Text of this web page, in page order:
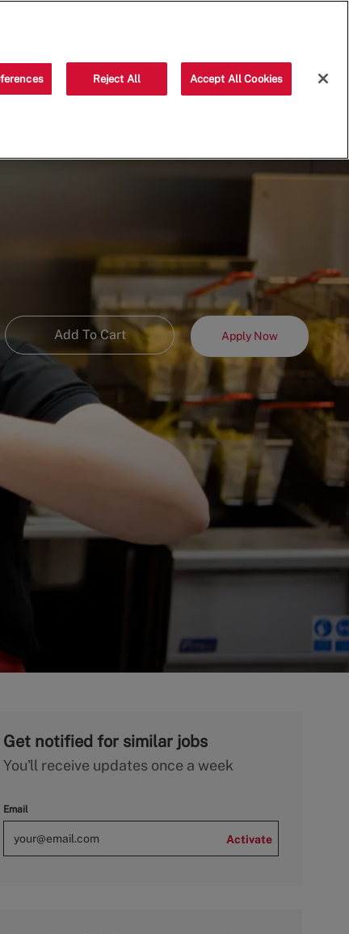
Add To Cart Apply Now
Get notified for similar jobs
You'll receive updates once a week
Email
Activate
Reject All Accept All Cookies